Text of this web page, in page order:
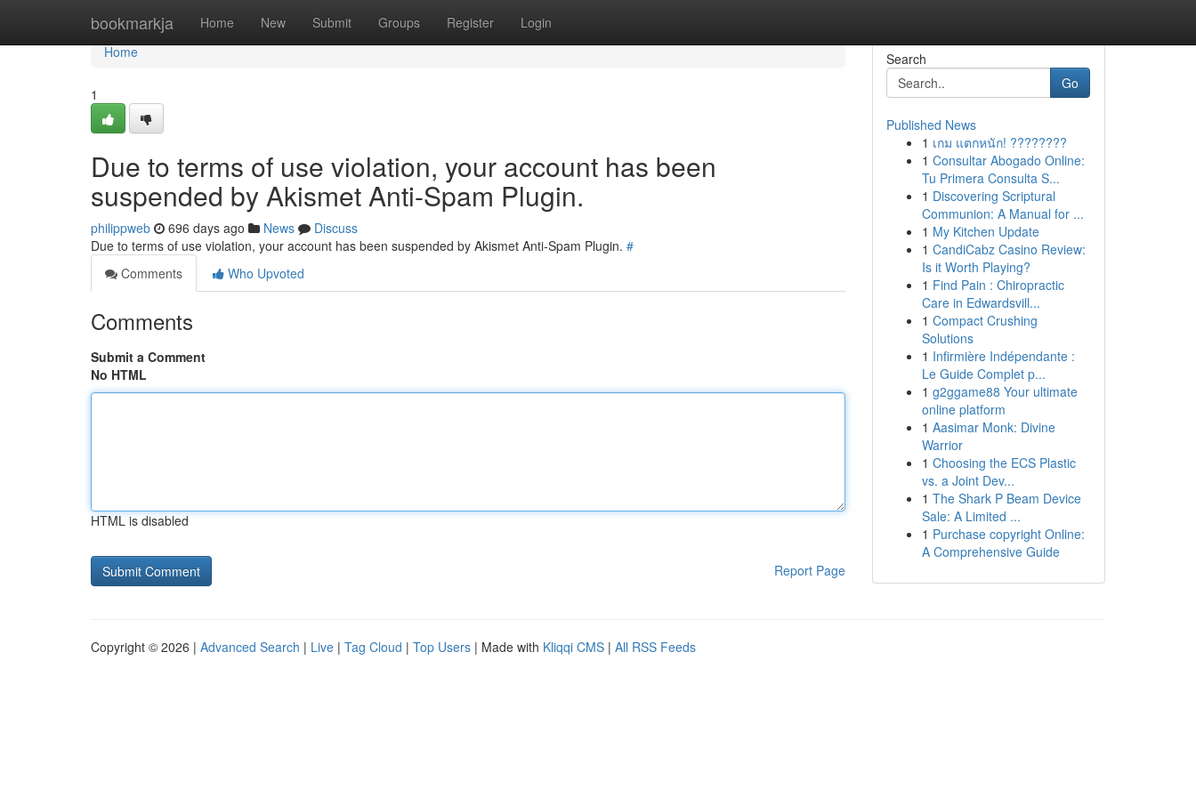
bookmarkja Home New Submit Groups Register Login
Home
Home
1
Due to terms of use violation, your account has been
suspended by Akismet Anti-Spam Plugin.
philippweb 696 days ago News
Discuss
Due to terms of use violation, your account has been suspended by Akismet Anti-Spam Plugin. #
Comments
Who Upvoted
Comments
Submit a Comment
No HTML
HTML is disabled
Report Page
Search
Go
Published News
1 เกม แตกหนัก! ????????
1 Consultar Abogado Online:
Tu Primera Consulta S...
1 Discovering Scriptural
Communion: A Manual for ...
1 My Kitchen Update
1 CandiCabz Casino Review:
Is it Worth Playing?
1 Find Pain : Chiropractic
Care in Edwardsvill...
1 Compact Crushing
Solutions
1 Infirmière Indépendante :
Le Guide Complet p...
1 g2ggame88 Your ultimate
online platform
1 Aasimar Monk: Divine
Warrior
1 Choosing the ECS Plastic
vs. a Joint Dev...
1 The Shark P Beam Device
Sale: A Limited ...
1 Purchase copyright Online:
A Comprehensive Guide
Copyright © 2026 | Advanced Search | Live | Tag Cloud | Top Users | Made with Kliqqi CMS | All RSS Feeds